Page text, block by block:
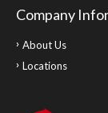
Company
About Us
Locations